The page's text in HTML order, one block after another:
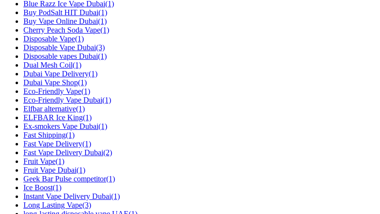
Blue Razz Ice Vape Dubai(1)
Buy PodSalt HIT Dubai(1)
Buy Vape Online Dubai(1)
Cherry Peach Soda Vape(1)
Disposable Vape(1)
Disposable Vape Dubai(3)
Disposable vapes Dubai(1)
Dual Mesh Coil(1)
Dubai Vape Delivery(1)
Dubai Vape Shop(1)
Eco-Friendly Vape(1)
Eco-Friendly Vape Dubai(1)
Elfbar alternative(1)
ELFBAR Ice King(1)
Ex-smokers Vape Dubai(1)
Fast Shipping(1)
Fast Vape Delivery(1)
Fast Vape Delivery Dubai(2)
Fruit Vape(1)
Fruit Vape Dubai(1)
Geek Bar Pulse competitor(1)
Ice Boost(1)
Instant Vape Delivery Dubai(1)
Long Lasting Vape(3)